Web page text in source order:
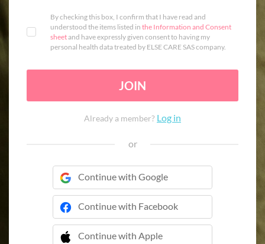
By checking this box, I confirm that I have read and
understood the items listed in the Information and Consent
sheetand have expressly given consent to having my
personal health data treated by ELSE CARE SAS company.
JOIN
Already a member? Log in
or
Continue with Google
Continue with Facebook
Continue with Apple